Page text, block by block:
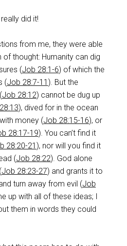
did it!
from me, they were able
thought: Humanity can dig
(Job 28:1-6) of which the
(Job 28:7-11 ). But the
Job 28:12) cannot be dug up
), dived for in the ocean
money (Job 28:15-16), or
28:17-19). You can’t find it
28:20-21 ), nor will you find it
(Job 28:22). God alone
Job 28:23-27) and grants it to
turn away from evil (Job
up with all of these ideas; I
them in words they could